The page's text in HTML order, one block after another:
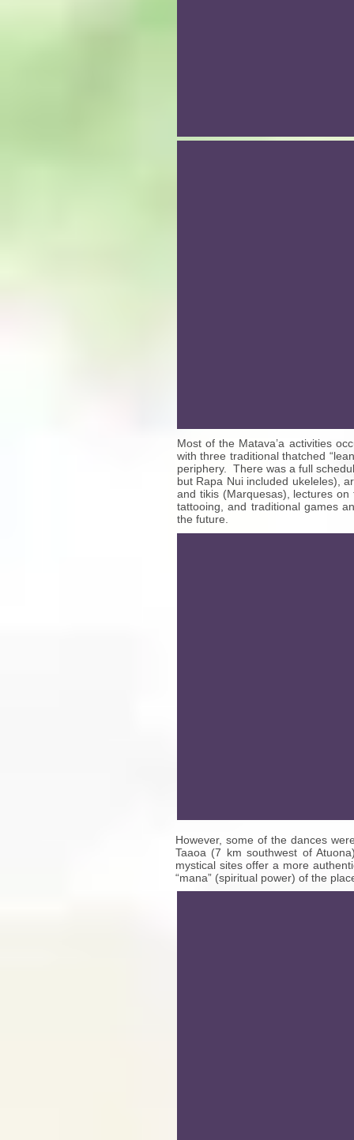
Most of the Matava’a activities
with three traditional thatched
periphery. There was a full
but Rapa Nui included ukeleles),
and tikis (Marquesas), lectures
tattooing, and traditional games
the future.
However, some of the dances
Taaoa (7 km southwest of
mystical sites offer a more
“mana” (spiritual power) of the